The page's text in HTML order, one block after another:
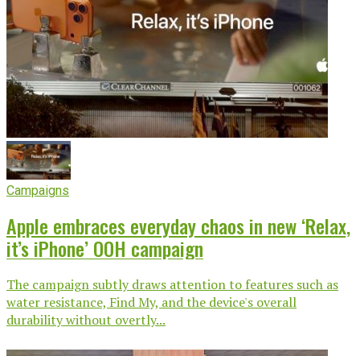
Campaigns
Apple embraces everyday chaos in new ‘Relax,
it’s iPhone’ OOH campaign
The campaign subtly draws attention to features such as
water resistance, Find My, and the device's overall
durability without overtly...